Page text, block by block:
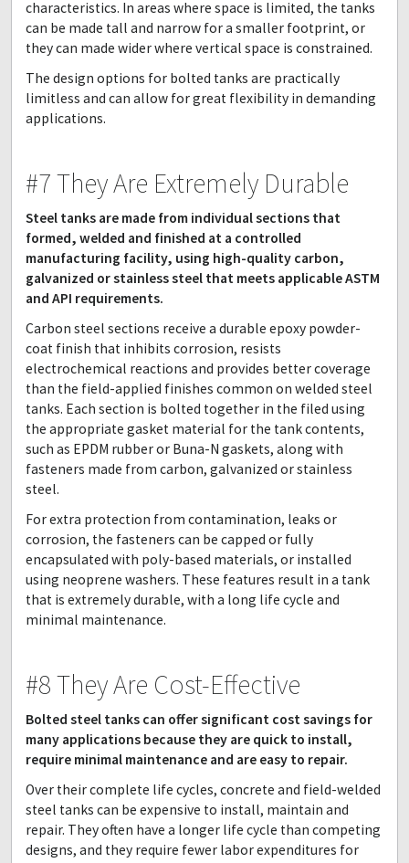
characteristics. In areas where space is limited, the tanks
can be made tall and narrow for a smaller footprint, or
they can made wider where vertical space is constrained.
The design options for bolted tanks are practically
limitless and can allow for great flexibility in demanding
applications.
#7 They Are Extremely Durable
Steel tanks are made from individual sections that
formed, welded and finished at a controlled
manufacturing facility, using high-quality carbon,
galvanized or stainless steel that meets applicable ASTM
and API requirements.
Carbon steel sections receive a durable epoxy powder-
coat finish that inhibits corrosion, resists
electrochemical reactions and provides better coverage
than the field-applied finishes common on welded steel
tanks. Each section is bolted together in the filed using
the appropriate gasket material for the tank contents,
such as EPDM rubber or Buna-N gaskets, along with
fasteners made from carbon, galvanized or stainless
steel.
For extra protection from contamination, leaks or
corrosion, the fasteners can be capped or fully
encapsulated with poly-based materials, or installed
using neoprene washers. These features result in a tank
that is extremely durable, with a long life cycle and
minimal maintenance.
#8 They Are Cost-Effective
Bolted steel tanks can offer significant cost savings for
many applications because they are quick to install,
require minimal maintenance and are easy to repair.
Over their complete life cycles, concrete and field-welded
steel tanks can be expensive to install, maintain and
repair. They often have a longer life cycle than competing
designs, and they require fewer labor expenditures for